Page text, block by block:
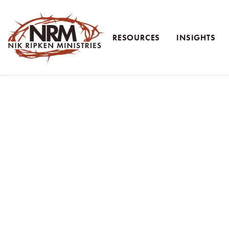
RESOURCES INSIGHTS
Learning from
Nik and Ruth Ripken join VOM Radio to share